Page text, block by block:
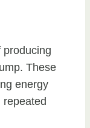
producing
These
energy
repeated